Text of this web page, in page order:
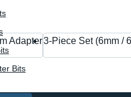
Bits
Adapter3-Piece Set (6mm /